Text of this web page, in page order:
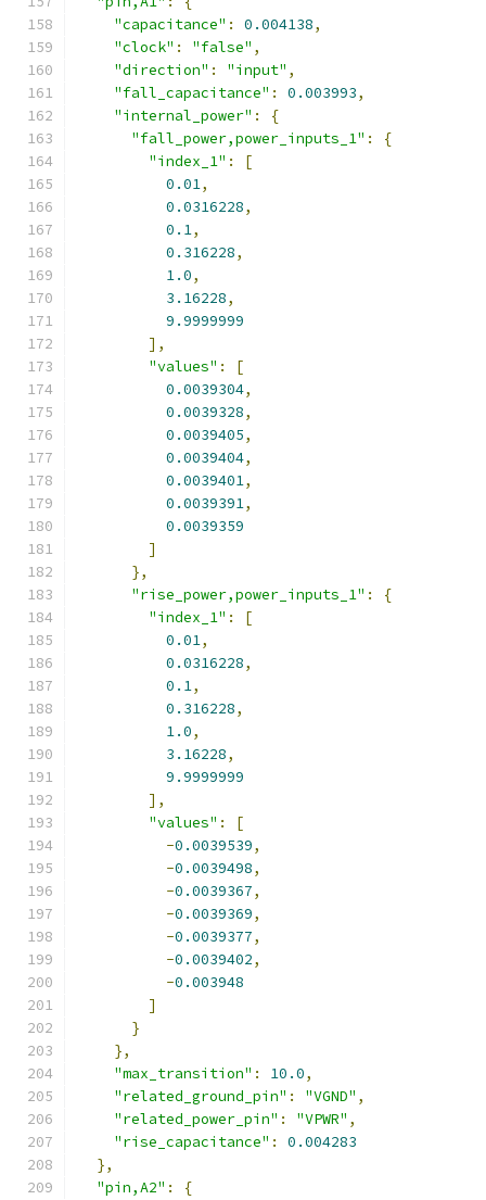
"capacitance" : 0.004138,
"clock" : "false" ,
"direction" : "input" ,
"fall_capacitance" : 0.003993,
"internal_power" :
{
"fall_power,power_inputs_1" :
{
"index_1" :
[
0.01,
0.0316228,
0.1,
0.316228,
1.0,
3.16228,
9.9999999
],
"values" :
[
0.0039304,
0.0039328,
0.0039405,
0.0039404,
0.0039401,
0.0039391,
0.0039359
]
},
"rise_power,power_inputs_1" :
{
"index_1" :
[
0.01,
0.0316228,
0.1,
0.316228,
1.0,
3.16228,
9.9999999
],
"values" :
[
-0.0039539,
-0.0039498,
-0.0039367,
-0.0039369,
-0.0039377,
-0.0039402,
-0.003948
]
}
},
"max_transition" : 10.0,
"related_ground_pin" : "VGND" ,
"related_power_pin" : "VPWR" ,
"rise_capacitance" :
0.004283
},
"pin,A2" :
{